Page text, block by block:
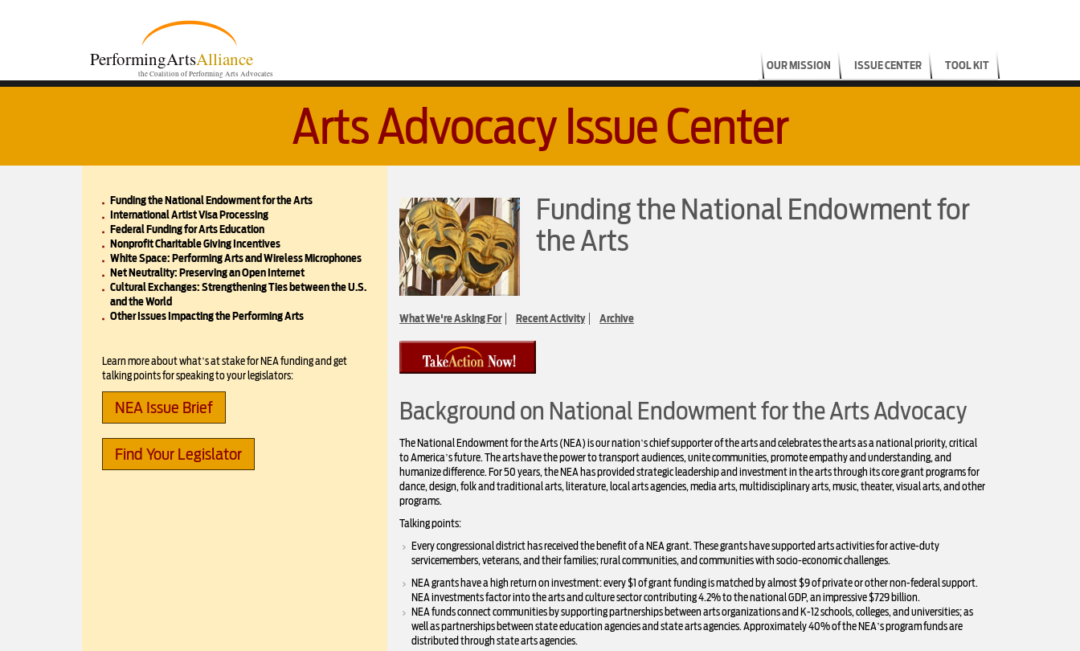
OUR MISSION ISSUE CENTER TOOL KIT
PerformingArtsAlliance
the Coalition of Performing Arts Advocates
Arts Advocacy Issue Center
Funding the National Endowment for the Arts
International Artist Visa Processing
Federal Funding for Arts Education
Nonprofit Charitable Giving Incentives
White Space: Performing Arts and Wireless Microphones
Net Neutrality: Preserving an Open Internet
Cultural Exchanges: Strengthening Ties between the U.S.
and the World
Other Issues Impacting the Performing Arts
Learn more about what’s at stake for NEA funding and get
talking points for speaking to your legislators:
NEA Issue Brief
Find Your Legislator
Funding the National Endowment for
the Arts
What We're Asking For Recent Activity Archive
Background on National Endowment for the Arts Advocacy
The National Endowment for the Arts (NEA) is our nation’s chief supporter of the arts and celebrates the arts as a national priority, critical
to America’s future. The arts have the power to transport audiences, unite communities, promote empathy and understanding, and
humanize difference. For 50 years, the NEA has provided strategic leadership and investment in the arts through its core grant programs for
dance, design, folk and traditional arts, literature, local arts agencies, media arts, multidisciplinary arts, music, theater, visual arts, and other
programs.
Talking points:
Every congressional district has received the benefit of a NEA grant. These grants have supported arts activities for active-duty
servicemembers, veterans, and their families; rural communities, and communities with socio-economic challenges.
NEA grants have a high return on investment: every $1 of grant funding is matched by almost $9 of private or other non-federal support.
NEA investments factor into the arts and culture sector contributing 4.2% to the national GDP, an impressive $729 billion.
NEA funds connect communities by supporting partnerships between arts organizations and K-12 schools, colleges, and universities; as
well as partnerships between state education agencies and state arts agencies. Approximately 40% of the NEA’s program funds are
distributed through state arts agencies.